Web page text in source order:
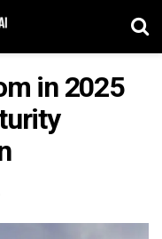
in 2025